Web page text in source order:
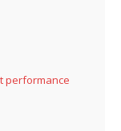
performance